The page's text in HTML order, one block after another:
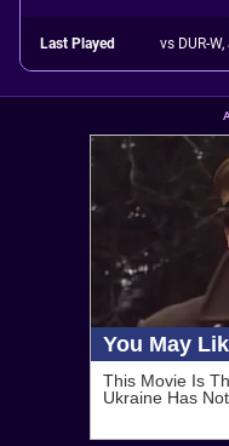
Last Played vs DUR-